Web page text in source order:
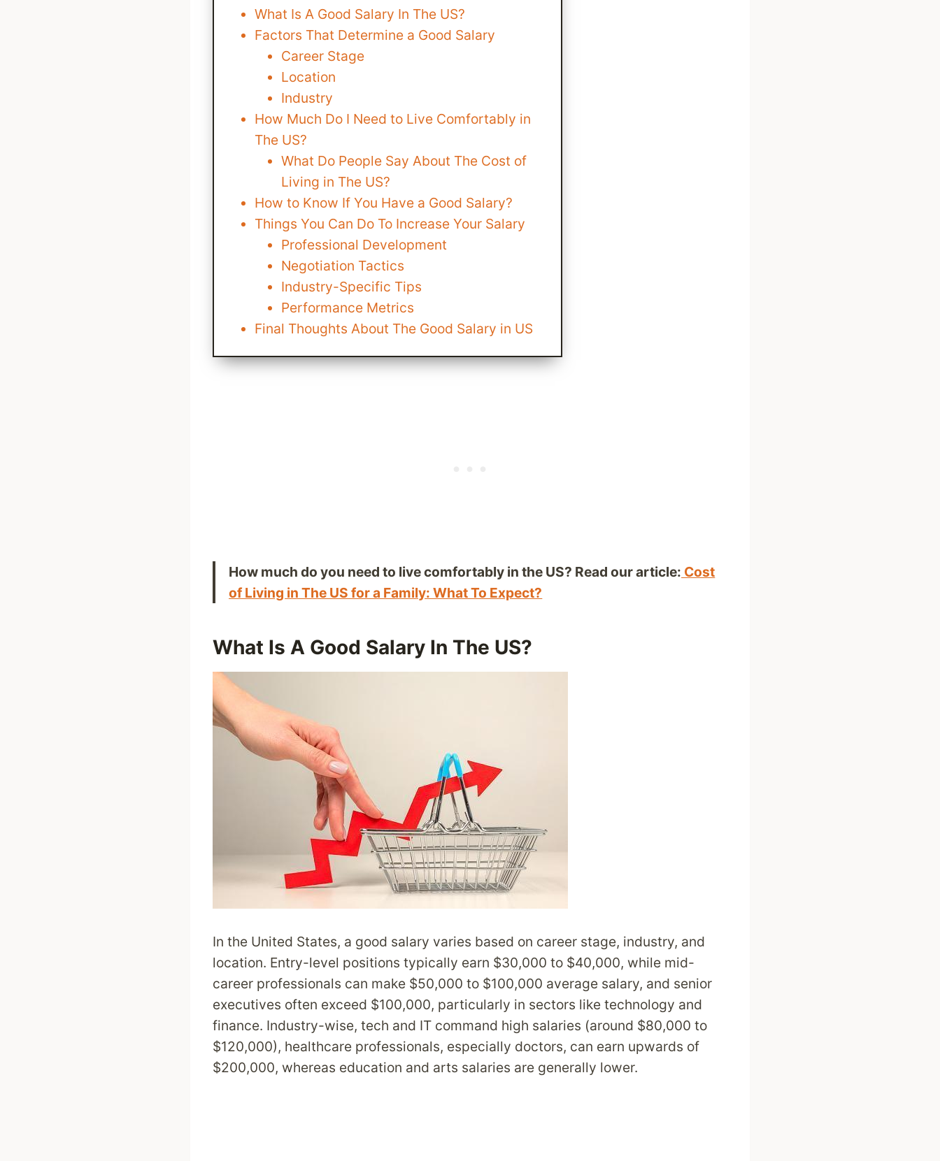
What Is A Good Salary In The US?
Factors That Determine a Good Salary
Career Stage
Location
Industry
How Much Do I Need to Live Comfortably in
The US?
What Do People Say About The Cost of
Living in The US?
How to Know If You Have a Good Salary?
Things You Can Do To Increase Your Salary
Professional Development
Negotiation Tactics
Industry-Specific Tips
Performance Metrics
Final Thoughts About The Good Salary in US
How much do you need to live comfortably in the US? Read our article: Cost
of Living in The US for a Family: What To Expect?
What Is A Good Salary In The US?
In the United States, a good salary varies based on career stage, industry, and
location. Entry-level positions typically earn $30,000 to $40,000, while mid-
career professionals can make $50,000 to $100,000 average salary, and senior
executives often exceed $100,000, particularly in sectors like technology and
finance. Industry-wise, tech and IT command high salaries (around $80,000 to
$120,000), healthcare professionals, especially doctors, can earn upwards of
$200,000, whereas education and arts salaries are generally lower.